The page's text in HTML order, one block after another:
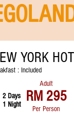
YORK
: Included
Adult
RM 295
Per Person
2 Days
1 Night